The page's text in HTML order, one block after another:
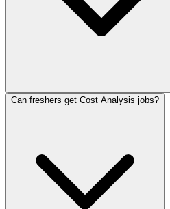
Can freshers get Cost Analysis jobs?